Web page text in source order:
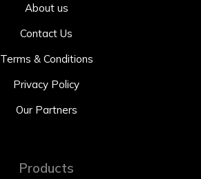
About us
Contact Us
Terms & Conditions
Privacy Policy
Our Partners
Products